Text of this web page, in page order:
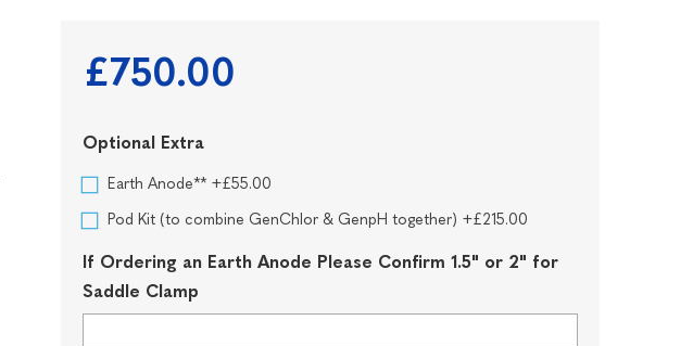
£750.00
Optional Extra
Earth Anode** +£55.00
Pod Kit (to combine GenChlor & GenpH together) +£215.00
If Ordering an Earth Anode Please Confirm 1.5" or 2" for
Saddle Clamp